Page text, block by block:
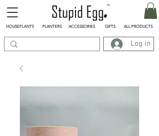
Log in
HOUSEPLANTS PLANTERS ACCESSORIES GIFTS ALL PRODUCTS